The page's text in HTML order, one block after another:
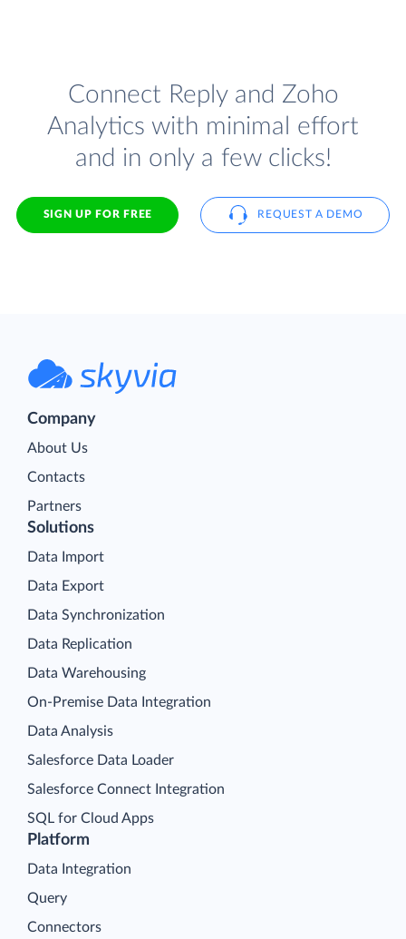
Connect Reply and Zoho
Analytics with minimal effort
and in only a few clicks!
SIGN UP FOR FREE REQUEST A DEMO
Company
About Us
Contacts
Partners
Platform
Data Integration
Query
Connectors
Solutions
Data Import
Data Export
Data Synchronization
Data Replication
Data Warehousing
On-Premise Data Integration
Data Analysis
Salesforce Data Loader
Salesforce Connect Integration
SQL for Cloud Apps